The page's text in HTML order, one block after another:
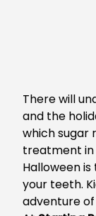
There will
and the
which sugar
treatment in
Halloween
your teeth.
adventure